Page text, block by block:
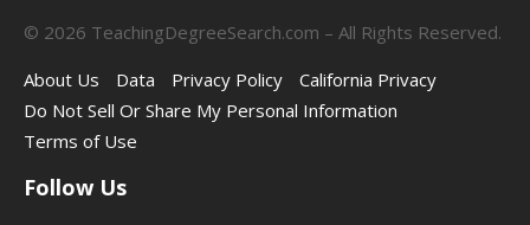
© 2026 TeachingDegreeSearch.com – All Rights Reserved.
About Us
Data Privacy Policy
California Privacy
Do Not Sell Or Share My Personal Information
Terms of Use
Follow Us